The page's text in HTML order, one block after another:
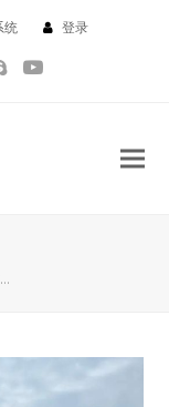
统 登录
YouTube